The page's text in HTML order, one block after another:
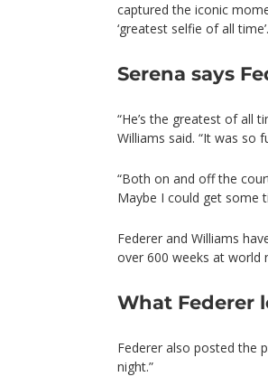
captured the iconic
‘greatest selfie of all time’.
Serena says
“He’s the greatest of all
Williams said. “It was so
“Both on and off the
Maybe I could get some
Federer and Williams
over 600 weeks at world
What Federer
Federer also posted the
night.”